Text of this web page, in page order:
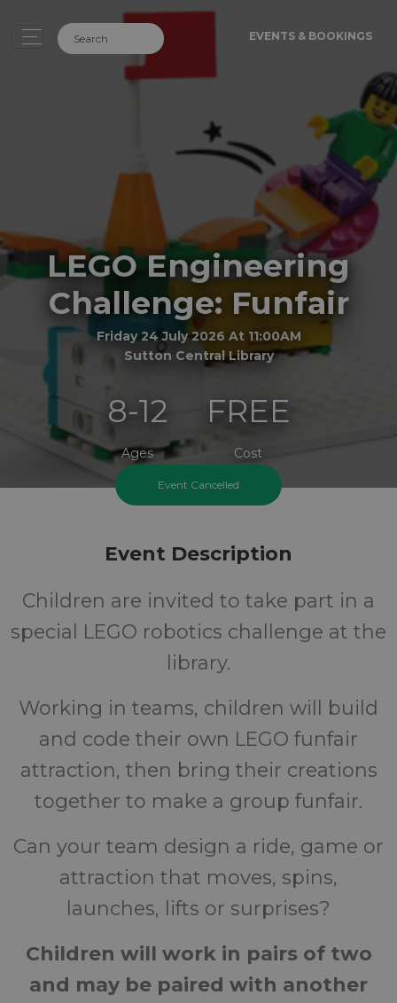
EVENTS & BOOKINGS
LEGO Engineering
Challenge: Funfair
Friday 24 July 2026 At 11:00AM
Sutton Central Library
8-12
Ages
FREE
Cost
Event Cancelled
Event Description
Children are invited to take part in a
special LEGO robotics challenge at the
library.
Working in teams, children will build
and code their own LEGO funfair
attraction, then bring their creations
together to make a group funfair.
Can your team design a ride, game or
attraction that moves, spins,
launches, lifts or surprises?
Children will work in pairs of two
and may be paired with another